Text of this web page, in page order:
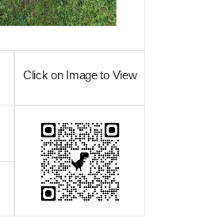
Click on Image to View